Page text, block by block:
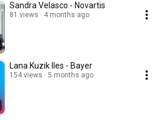
Sandra Velasco - Novartis
81 views 4 months ago
Lana Kuzik Iles - Bayer
154 views 5 months ago